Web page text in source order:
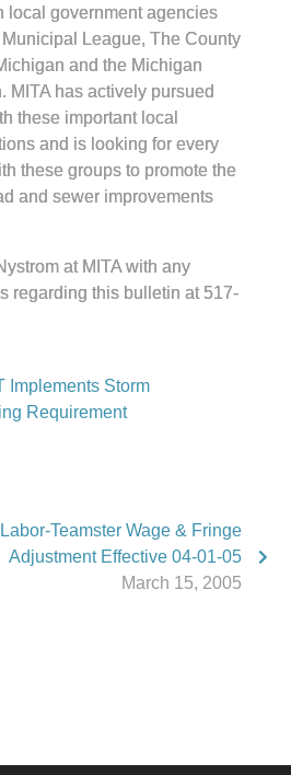
local government agencies
League, The County
and the Michigan
MITA has actively pursued
these important local
and is looking for every
these groups to promote the
and sewer improvements
at MITA with any
regarding this bulletin at 517-
Implements Storm
Requirement
Labor-Teamster Wage & Fringe
Adjustment Effective 04-01-05
March 15, 2005